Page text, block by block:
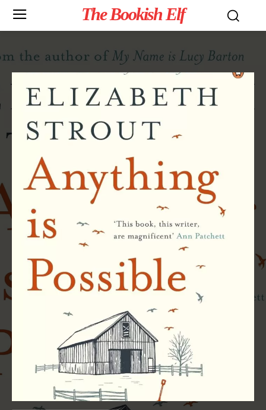
The Bookish Elf